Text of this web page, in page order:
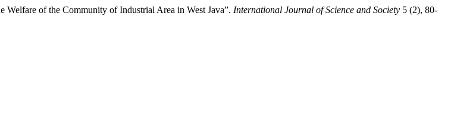
of the Community of Industrial Area in West Java”. International Journal of Science and Society 5 (2), 80-